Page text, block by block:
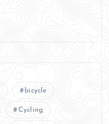
bicycle
Cycling